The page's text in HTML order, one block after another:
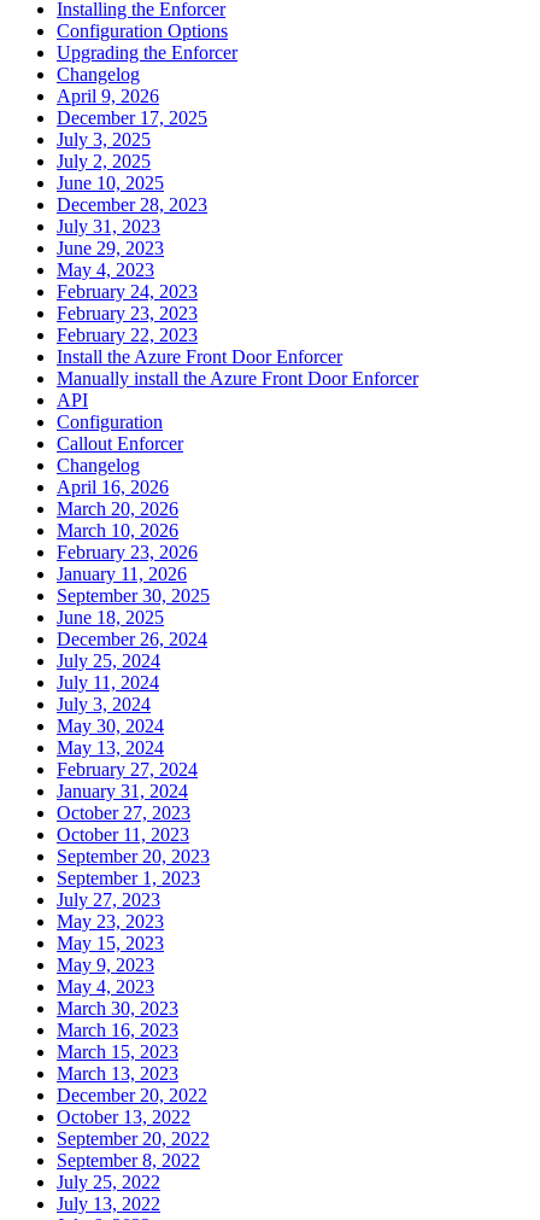
Installing the Enforcer
Configuration Options
Upgrading the Enforcer
Changelog
April 9, 2026
December 17, 2025
July 3, 2025
July 2, 2025
June 10, 2025
December 28, 2023
July 31, 2023
June 29, 2023
May 4, 2023
February 24, 2023
February 23, 2023
February 22, 2023
Install the Azure Front Door Enforcer
Manually install the Azure Front Door Enforcer
API
Configuration
Callout Enforcer
Changelog
April 16, 2026
March 20, 2026
March 10, 2026
February 23, 2026
January 11, 2026
September 30, 2025
June 18, 2025
December 26, 2024
July 25, 2024
July 11, 2024
July 3, 2024
May 30, 2024
May 13, 2024
February 27, 2024
January 31, 2024
October 27, 2023
October 11, 2023
September 20, 2023
September 1, 2023
July 27, 2023
May 23, 2023
May 15, 2023
May 9, 2023
May 4, 2023
March 30, 2023
March 16, 2023
March 15, 2023
March 13, 2023
December 20, 2022
October 13, 2022
September 20, 2022
September 8, 2022
July 25, 2022
July 13, 2022